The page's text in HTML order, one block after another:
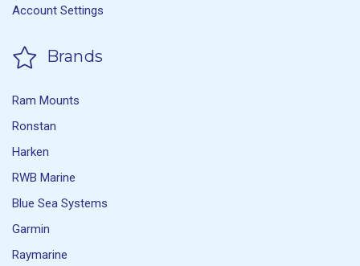
Account Settings
Brands
Ram Mounts
Ronstan
Harken
RWB Marine
Blue Sea Systems
Garmin
Raymarine